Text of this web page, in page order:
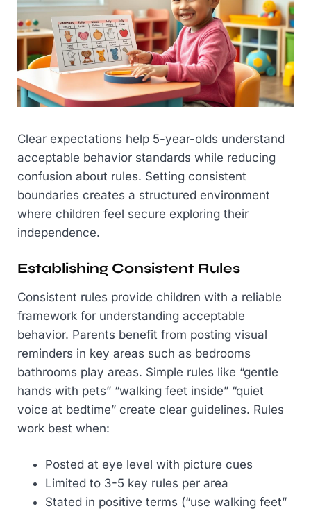
Clear expectations help 5-year-olds understand
acceptable behavior standards while reducing
confusion about rules. Setting consistent
boundaries creates a structured environment
where children feel secure exploring their
independence.
Establishing Consistent Rules
Consistent rules provide children with a reliable
framework for understanding acceptable
behavior. Parents benefit from posting visual
reminders in key areas such as bedrooms
bathrooms play areas. Simple rules like “gentle
hands with pets” “walking feet inside” “quiet
voice at bedtime” create clear guidelines. Rules
work best when:
Posted at eye level with picture cues
Limited to 3-5 key rules per area
Stated in positive terms (“use walking feet”